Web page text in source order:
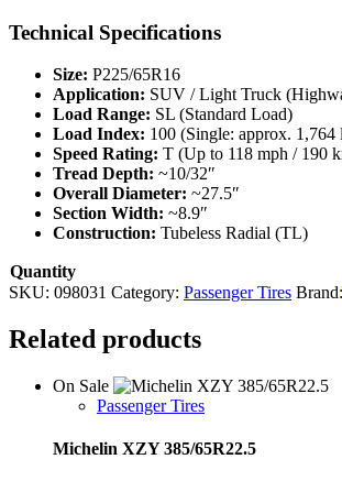
Technical Specifications
Size: P225/65R16
Application: SUV / Light Truck
Load Range: SL (Standard Load)
Load Index: 100 (Single: approx. 1,764
Speed Rating: T (Up to 118 mph / 190
Tread Depth: ~10/32″
Overall Diameter: ~27.5″
Section Width: ~8.9″
Construction: Tubeless Radial (TL)
Quantity
SKU: 098031 Category: Passenger Tires Brand:
Related products
On Sale
Passenger Tires
Michelin XZY 385/65R22.5